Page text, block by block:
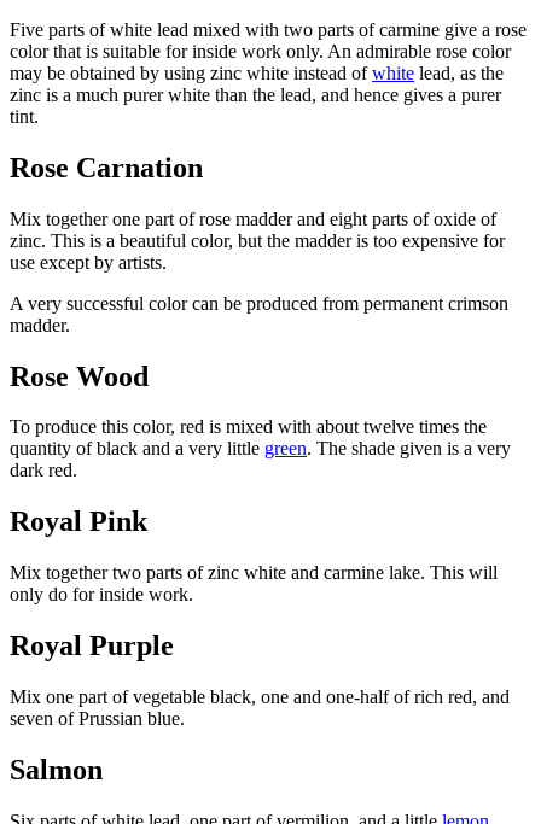
Five parts of white lead mixed with two parts of carmine give a rose
color that is suitable for inside work only. An admirable rose color
may be obtained by using zinc white instead ofwhite lead, as the
zinc is a much purer white than the lead, and hence gives a purer
tint.
Rose Carnation
Mix together one part of rose madder and eight parts of oxide of
zinc. This is a beautiful color, but the madder is too expensive for
use except by artists.
A very successful color can be produced from permanent crimson
madder.
Rose Wood
To produce this color, red is mixed with about twelve times the
quantity of black and a very little green. The shade given is a very
dark red.
Royal Pink
Mix together two parts of zinc white and carmine lake. This will
only do for inside work.
Royal Purple
Mix one part of vegetable black, one and one-half of rich red, and
seven of Prussian blue.
Salmon